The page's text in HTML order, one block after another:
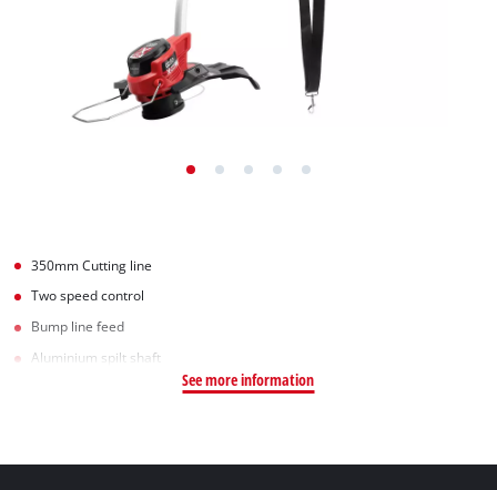
350mm Cutting line
Two speed control
Bump line feed
Aluminium spilt shaft
See more information